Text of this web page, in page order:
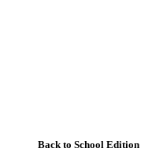
Back to School Edition